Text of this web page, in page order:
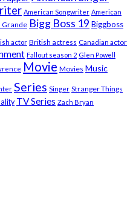
American Songwriter American
Grande Bigg Boss 19 Biggboss
actor British actress Canadian actor
Fallout season 2 Glen Powell
Movie Movies Music
Series Singer Stranger Things
TV Series Zach Bryan